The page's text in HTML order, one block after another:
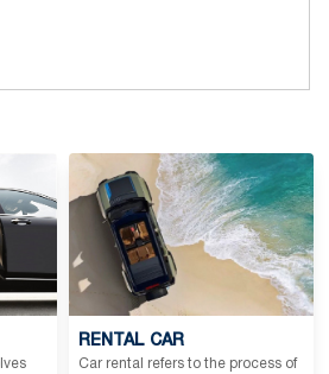
RENTAL CAR
Car rental refers to the process of